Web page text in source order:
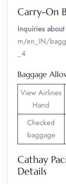
Carry-On
Inquiries
m/en_IN/
_4
Baggage
View Airlines
Hand
Checked
baggage
Cathay
Details